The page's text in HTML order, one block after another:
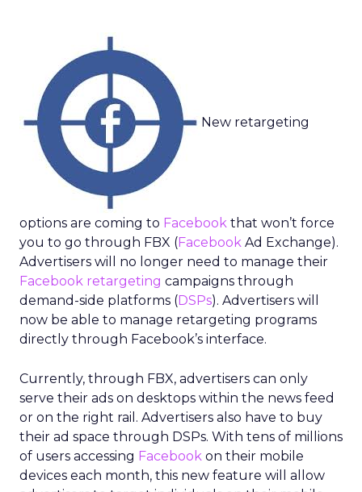
New retargeting
options are coming to Facebook that won’t force
you to go through FBX (Facebook Ad Exchange).
Advertisers will no longer need to manage their
Facebook retargeting campaigns through
demand-side platforms (DSPs). Advertisers will
now be able to manage retargeting programs
directly through Facebook’s interface.
Currently, through FBX, advertisers can only
serve their ads on desktops within the news feed
or on the right rail. Advertisers also have to buy
their ad space through DSPs. With tens of millions
of users accessing Facebook on their mobile
devices each month, this new feature will allow